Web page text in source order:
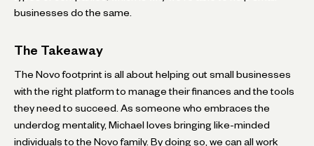
businesses do the same.
The Takeaway
The Novo footprint is all about helping out small businesses
with the right platform to manage their finances and the tools
they need to succeed. As someone who embraces the
underdog mentality, Michael loves bringing like-minded
individuals to the Novo family. By doing so, we can all work